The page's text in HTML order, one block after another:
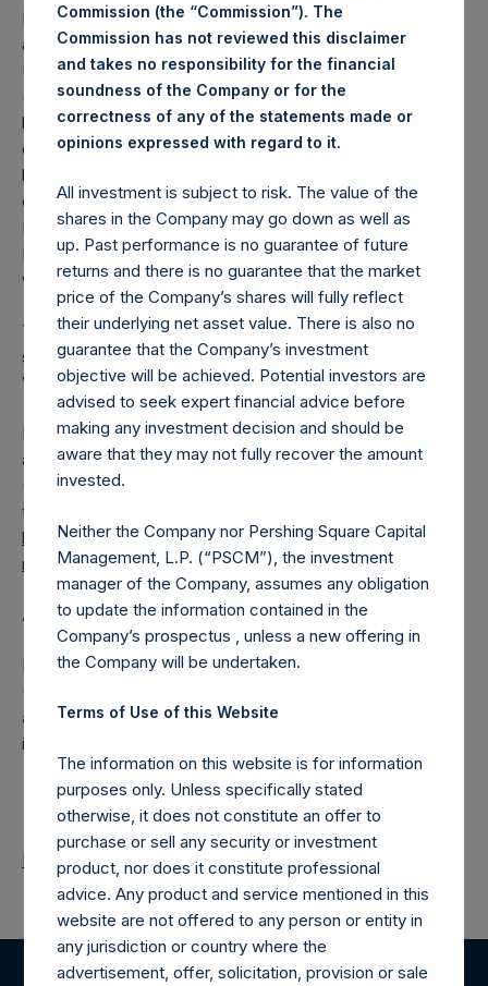
PSH will hold these Public Shares in Treasury. The net
asset value per Public Share related to this buyback is 36.12
USD / 27.60 GBP which was calculated as of 31 July 2020
(the “Relevant NAV”). After giving effect to the above
buyback, PSH has 194,094,695 Public Shares outstanding,
or 200,069,591 Public Shares calculated on a fully diluted
basis (assuming that all Management Shares had been
converted into Public Shares at the Relevant NAV).
Excluded from the shares outstanding are 16,862,055
Public Shares held in Treasury. The prices per Public Share
were calculated by Jefferies.
The number of PSH Management Shares and the one
special voting share (held by PS Holdings Independent
Voting Company Limited) have not been affected.
PSH also announces that it has published to its website, in
accordance with the EU Commission Delegated Regulation
(EU) 2016/1052, details of transactions in its own shares for
the past week. Information is available at
https://pershingsquareholdings.com/company-
reports/other-materials/.
About Pershing Square Holdings, Ltd.
Pershing Square Holdings, Ltd. (LN:PSH) (LN:PSHD)
(NA:PSH) is an investment holding company structured as
a closed-ended fund that makes concentrated
investments principally in North American companies.
Return to Releases
Commission (the “Commission”). The
Commission has not reviewed this disclaimer
and takes no responsibility for the financial
soundness of the Company or for the
correctness of any of the statements made or
opinions expressed with regard to it.
All investment is subject to risk. The value of the
shares in the Company may go down as well as
up. Past performance is no guarantee of future
returns and there is no guarantee that the market
price of the Company’s shares will fully reflect
their underlying net asset value. There is also no
guarantee that the Company’s investment
objective will be achieved. Potential investors are
advised to seek expert financial advice before
making any investment decision and should be
aware that they may not fully recover the amount
invested.
Neither the Company nor Pershing Square Capital
Management, L.P. (“PSCM”), the investment
manager of the Company, assumes any obligation
to update the information contained in the
Company’s prospectus , unless a new offering in
the Company will be undertaken.
Terms of Use of this Website
The information on this website is for information
purposes only. Unless specifically stated
otherwise, it does not constitute an offer to
purchase or sell any security or investment
product, nor does it constitute professional
advice. Any product and service mentioned in this
website are not offered to any person or entity in
any jurisdiction or country where the
advertisement, offer, solicitation, provision or sale